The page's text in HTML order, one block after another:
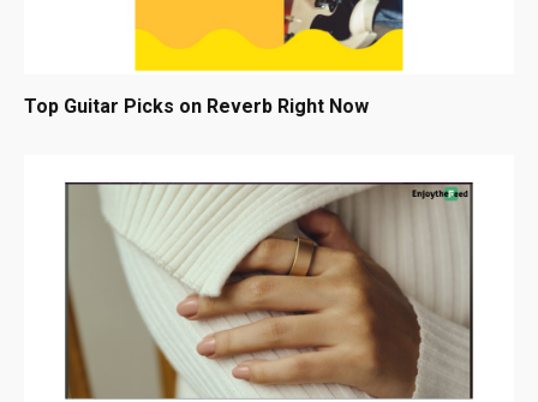
Top Guitar Picks on Reverb Right Now